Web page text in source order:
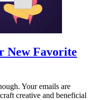
New Favorite
Your emails are
creative and beneficial